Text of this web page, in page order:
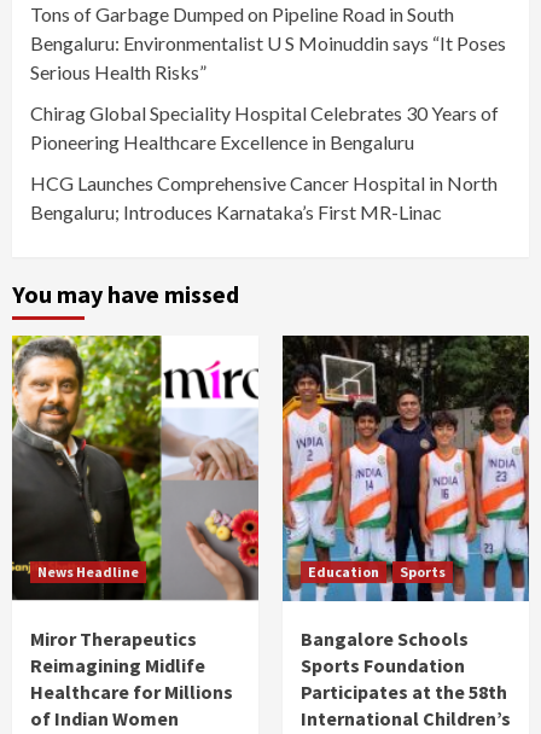
Tons of Garbage Dumped on Pipeline Road in South
Bengaluru: Environmentalist U S Moinuddin says “It Poses
Serious Health Risks”
Chirag Global Speciality Hospital Celebrates 30 Years of
Pioneering Healthcare Excellence in Bengaluru
HCG Launches Comprehensive Cancer Hospital in North
Bengaluru; Introduces Karnataka’s First MR-Linac
You may have missed
News Headline
Miror Therapeutics
Reimagining Midlife
Healthcare for Millions
of Indian Women
Education Sports
Bangalore Schools
Sports Foundation
Participates at the 58th
International Children’s